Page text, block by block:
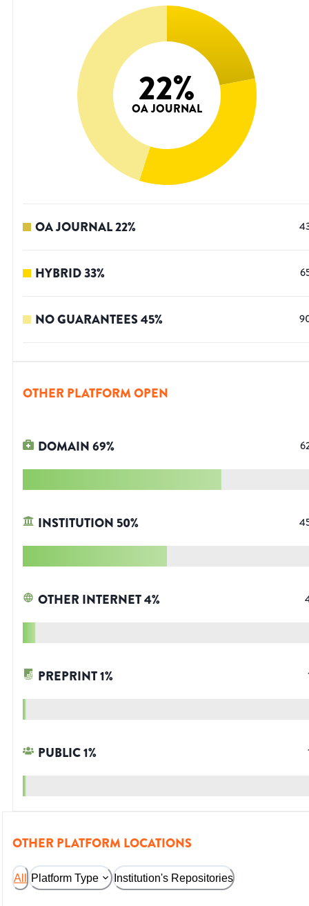
22%
OA JOURNAL
OA JOURNAL22%
HYBRID33%
NO GUARANTEES45%
OTHER PLATFORM OPEN
DOMAIN69%
INSTITUTION 50%
OTHER INTERNET4%
PREPRINT1%
PUBLIC1%
OTHER PLATFORM LOCATIONS
All Platform Type Institution's Repositories